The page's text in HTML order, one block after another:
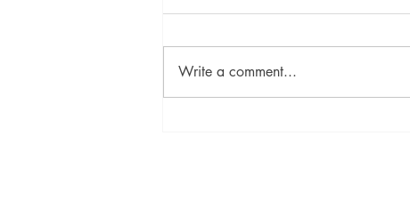
Write a comment...